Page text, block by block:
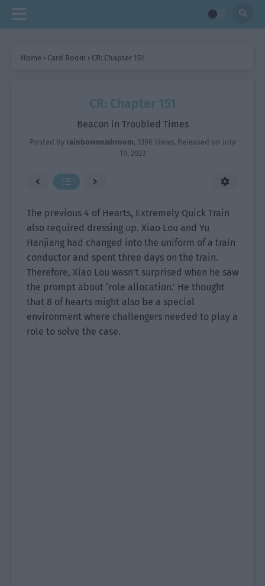
Home › Card Room › CR: Chapter 151
CR: Chapter 151
Beacon in Troubled Times
Posted by rainbowmushroom, 3396 Views, Released on July
19, 2023
The previous 4 of Hearts, Extremely Quick Train
also required dressing up. Xiao Lou and Yu
Hanjiang had changed into the uniform of a train
conductor and spent three days on the train.
Therefore, Xiao Lou wasn’t surprised when he saw
the prompt about ‘role allocation.’ He thought
that 8 of hearts might also be a special
environment where challengers needed to play a
role to solve the case.